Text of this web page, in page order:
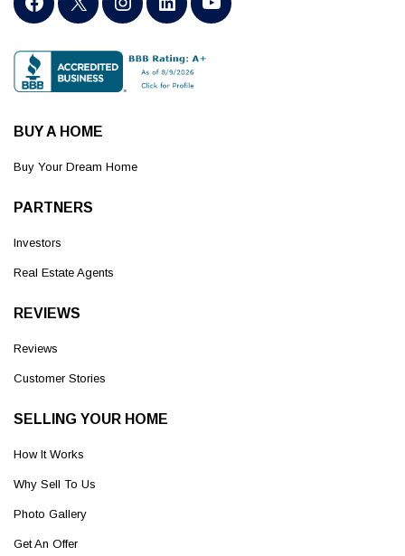
BUY A HOME
Buy Your Dream Home
PARTNERS
Investors
Real Estate Agents
REVIEWS
Reviews
Customer Stories
SELLING YOUR HOME
How It Works
Why Sell To Us
Photo Gallery
Get An Offer